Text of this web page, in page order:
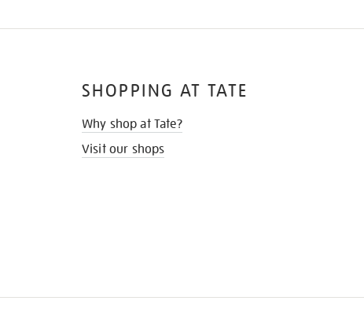
SHOPPING AT TATE
Why shop at Tate?
Visit our shops